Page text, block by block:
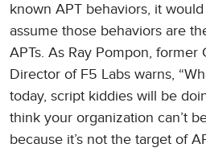
known APT behaviors, it
assume those behaviors are
APTs. As Ray Pompon, former
Director of F5 Labs warns,
today, script kiddies will be
think your organization can’t
because it’s not the target of